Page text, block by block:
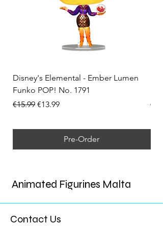
Disney's Elemental - Ember Lumen
Funko POP! No. 1791
Regular Price
€15.99 Sale Price
€13.99
Pre-Order
Animated Figurines Malta
Contact Us